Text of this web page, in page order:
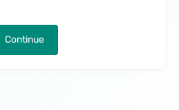
Continue